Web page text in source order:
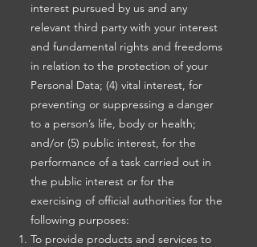
interest pursued by us and any
relevant third party with your interest
and fundamental rights and freedoms
in relation to the protection of your
Personal Data; (4) vital interest, for
preventing or suppressing a danger
to a person’s life, body or health;
and/or (5) public interest, for the
performance of a task carried out in
the public interest or for the
exercising of official authorities for the
following purposes:
To provide products and services to